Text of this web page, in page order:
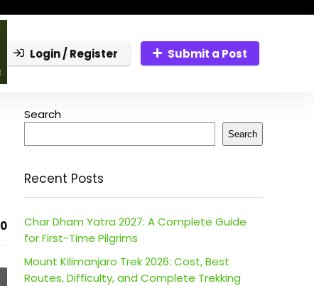
Login / Register Submit a Post
0
Search
Search
Recent Posts
Char Dham Yatra 2027: A Complete Guide
for First-Time Pilgrims
Mount Kilimanjaro Trek 2026: Cost, Best
Routes, Difficulty, and Complete Trekking